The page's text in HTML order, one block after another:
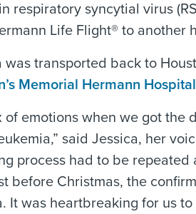
respiratory syncytial virus
Life Flight® to another
was transported back to
Memorial Hermann Hospital
of emotions when we got
said Jessica, her
process had to be
before Christmas, the
It was heartbreaking for us to